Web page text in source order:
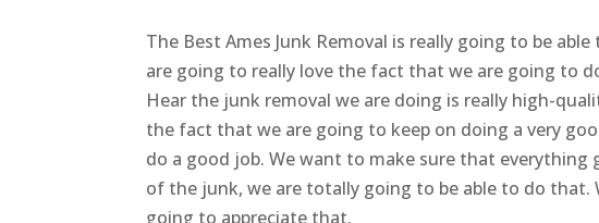
The Best Ames Junk Removal is really going to be
are going to really love the fact that we are going to
Hear the junk removal we are doing is really high-
the fact that we are going to keep on doing a very
do a good job. We want to make sure that
of the junk, we are totally going to be able to do that.
going to appreciate that.